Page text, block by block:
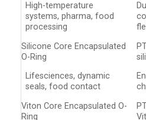
High-temperature
systems, pharma, food
processing
Silicone Core Encapsulated
O-Ring
Lifesciences, dynamic
seals, food contact
Viton Core Encapsulated O-
Ring